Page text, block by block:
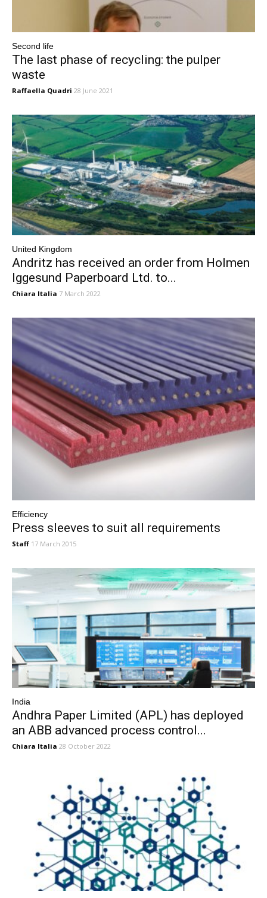
Second life
The last phase of recycling: the pulper
waste
Raffaella Quadri 28 June 2021
United Kingdom
Andritz has received an order from Holmen
Iggesund Paperboard Ltd. to...
Chiara Italia 7 March 2022
Efficiency
Press sleeves to suit all requirements
Staff 17 March 2015
India
Andhra Paper Limited (APL) has deployed
an ABB advanced process control...
Chiara Italia 28 October 2022